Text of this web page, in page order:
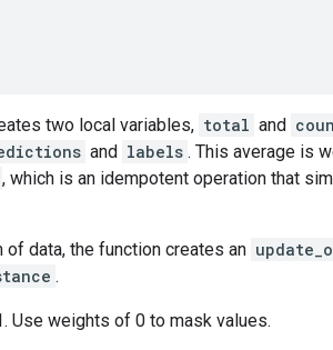
two local variables, total and
and labels . This average is
, which is an idempotent operation that
data, the function creates an
.
Use weights of 0 to mask values.